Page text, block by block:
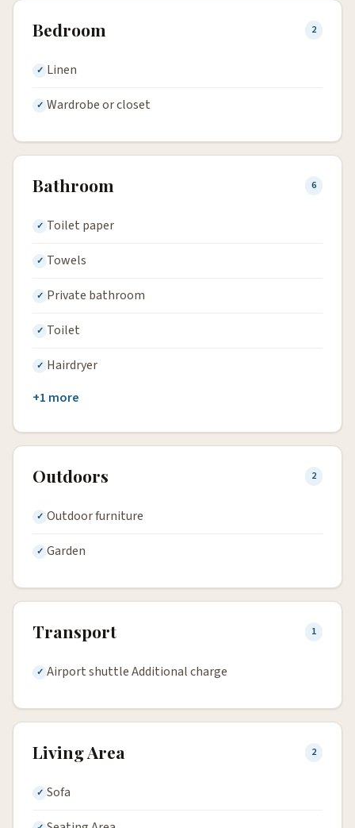
Bedroom 2
Linen
Wardrobe or closet
Bathroom 6
Toilet paper
Towels
Private bathroom
Toilet
Hairdryer
+1 more
Outdoors 2
Outdoor furniture
Garden
Transport 1
Airport shuttle Additional charge
Living Area 2
Sofa